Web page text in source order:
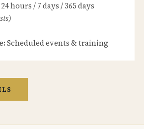
24 hours / 7 days / 365 days
Scheduled events & training